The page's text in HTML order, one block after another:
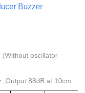
Buzzer
(Without oscillator
,Output 88dB at 10cm